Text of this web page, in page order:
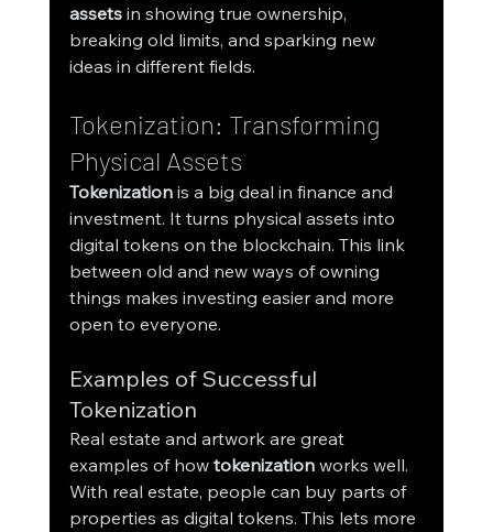
assets in showing true ownership,
breaking old limits, and sparking new
ideas in different fields.
Tokenization: Transforming
Physical Assets
Tokenization is a big deal in finance and
investment. It turns physical assets into
digital tokens on the blockchain. This link
between old and new ways of owning
things makes investing easier and more
open to everyone.
Examples of Successful
Tokenization
Real estate and artwork are great
examples of how tokenization works well.
With real estate, people can buy parts of
properties as digital tokens. This lets more